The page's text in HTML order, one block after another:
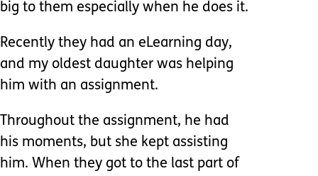
big to them especially when he does it.
Recently they had an eLearning day,
and my oldest daughter was helping
him with an assignment.
Throughout the assignment, he had
his moments, but she kept assisting
him. When they got to the last part of